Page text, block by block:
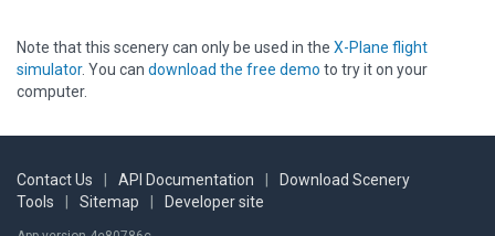
Note that this scenery can only be used in the X-Plane flight
simulator. You can download the free demo to try it on your
computer.
Contact Us API Documentation
Download Scenery
Tools
Sitemap Developer site